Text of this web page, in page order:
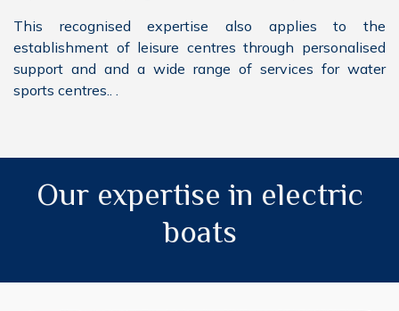
This recognised expertise also applies to the
establishment of leisure centres through personalised
support and and a wide range of services for water
sports centres..
Our expertise in electric
boats